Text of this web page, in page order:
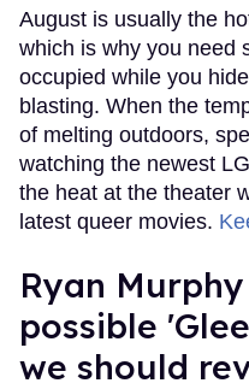
August is usually the
which is why you need
occupied while you
blasting. When the
of melting outdoors,
watching the newest
the heat at the theater
latest queer movies.
Ryan
possible
we should